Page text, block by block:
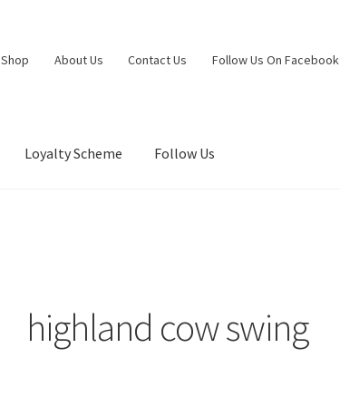
Shop About Us Contact Us Follow Us On Facebook
Loyalty Scheme Follow Us
highland cow swing